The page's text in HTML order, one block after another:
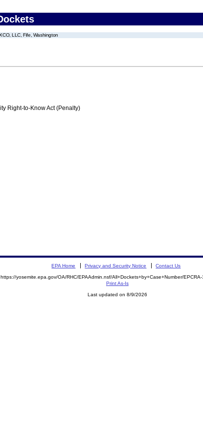
LLC, Fife, Washington
Right-to-Know Act (Penalty)
EPA Home Privacy and Security Notice Contact Us
https://yosemite.epa.gov/OA/RHC/EPAAdmin.nsf/All+Dockets+by+Case+Number/
Print As-Is
Last updated on 8/9/2026